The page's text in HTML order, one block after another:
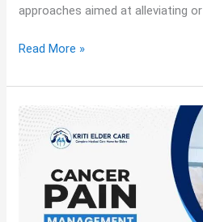
approaches aimed at alleviating or
Read More »
Living
Well
Cancer